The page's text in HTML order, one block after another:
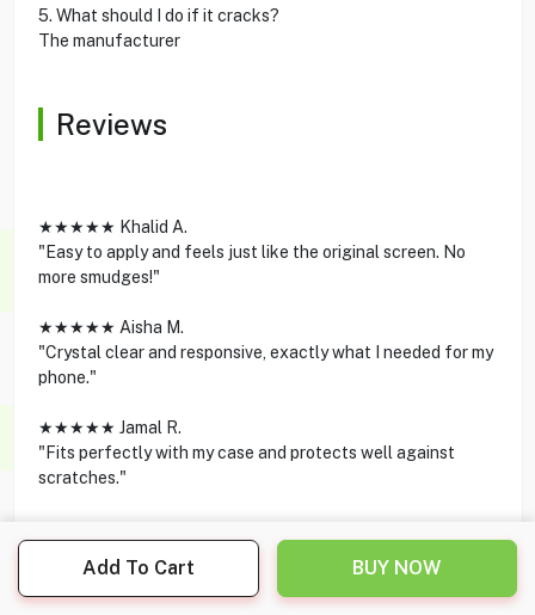
Add To Cart BUY NOW
5. What should I do if it cracks?
The manufacturer
Reviews
★★★★★ Khalid A.
"Easy to apply and feels just like the original screen. No
more smudges!"
★★★★★ Aisha M.
"Crystal clear and responsive, exactly what I needed for my
phone."
★★★★★ Jamal R.
"Fits perfectly with my case and protects well against
scratches."